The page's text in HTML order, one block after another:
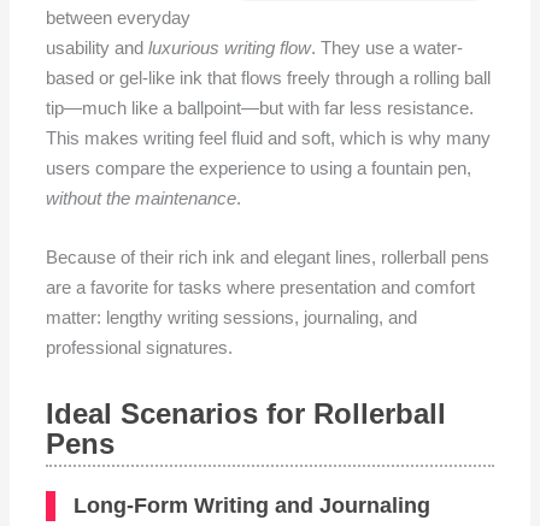
between everyday
usability andluxurious writing flow. They use a water-
based or gel-like ink that flows freely through a rolling ball
tip—much like a ballpoint—but with far less resistance.
This makes writing feel fluid and soft, which is why many
users compare the experience to using a fountain pen,
without the maintenance.
Because of their rich ink and elegant lines, rollerball pens
are a favorite for tasks where presentation and comfort
matter: lengthy writing sessions, journaling, and
professional signatures.
Ideal Scenarios for Rollerball
Pens
Long-Form Writing and Journaling